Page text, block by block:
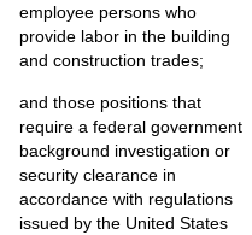
employee persons who
provide labor in the building
and construction trades;
and those positions that
require a federal government
background investigation or
security clearance in
accordance with regulations
issued by the United States